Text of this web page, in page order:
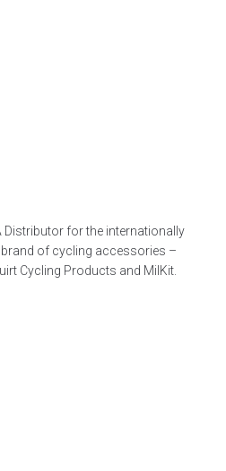
Distributor for the internationally
of cycling accessories –
Cycling Products and MilKit.